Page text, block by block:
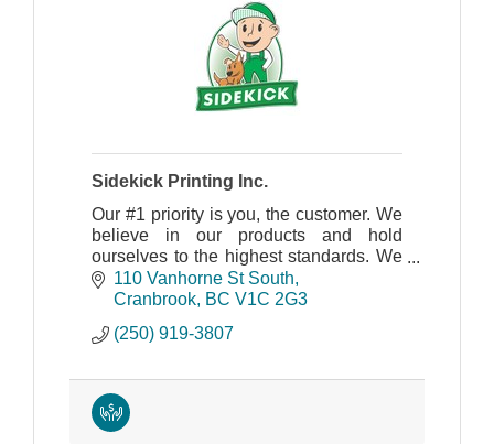
Sidekick Printing Inc.
Our #1 priority is you, the customer. We
believe in our products and hold
ourselves to the highest standards. We
truly care about your objectives as
much as you do.
110 Vanhorne St South
Cranbrook BC V1C 2G3
(250) 919-3807